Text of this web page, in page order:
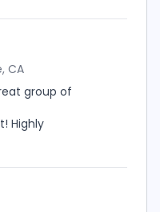
CA
group of
Highly